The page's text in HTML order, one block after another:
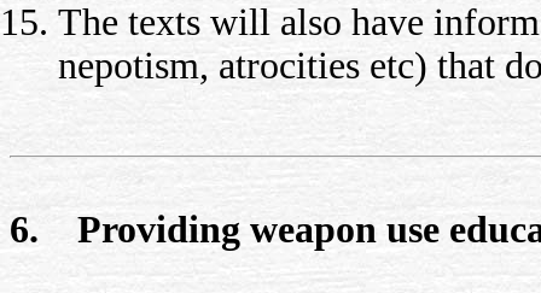
The texts will also have
nepotism, atrocities etc) that
6. Providing weapon use